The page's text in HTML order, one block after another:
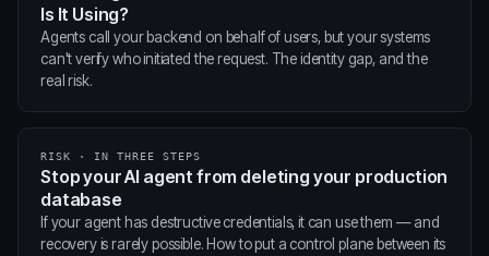
Is It Using?
Agents call your backend on behalf of users, but your systems
can't verify who initiated the request. The identity gap, and the
real risk.
RISK · IN THREE STEPS
Stop your AI agent from deleting your production
database
If your agent has destructive credentials, it can use them — and
recovery is rarely possible. How to put a control plane between its